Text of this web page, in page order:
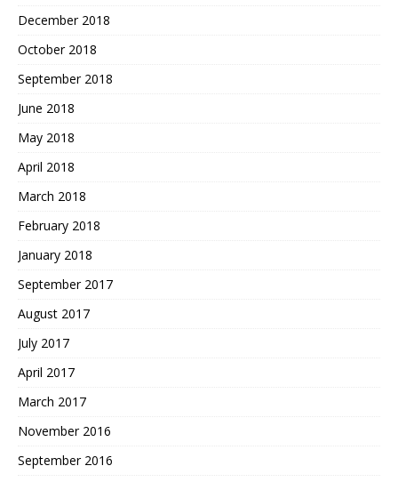
December 2018
October 2018
September 2018
June 2018
May 2018
April 2018
March 2018
February 2018
January 2018
September 2017
August 2017
July 2017
April 2017
March 2017
November 2016
September 2016